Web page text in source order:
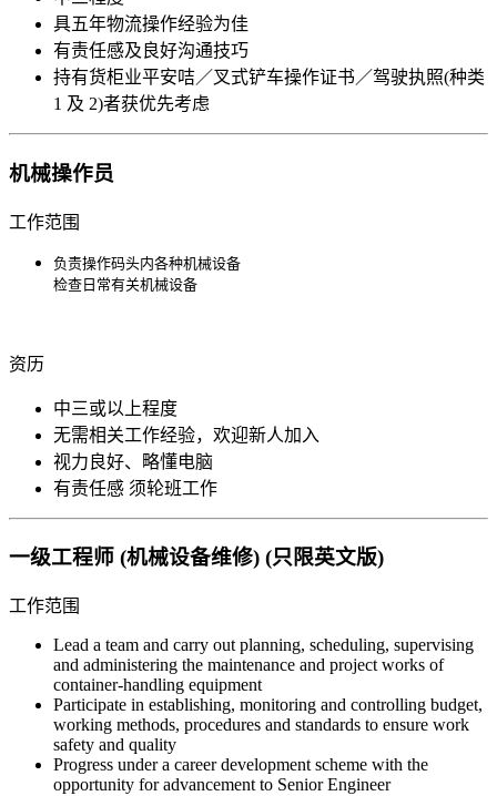
具五年物流操作经验为佳
有责任感及良好沟通技巧
持有货柜业平安咭／叉式铲车操作证书／驾驶执照(种类
1 及 2)者获优先考虑
机械操作员
工作范围
负责操作码头内各种机械设备
​​​​​检查日常有关机械设备
资历
中三或以上程度
无需相关工作经验，欢迎新人加入
视力良好、略懂电脑
有责任感 须轮班工作
一级工程师 (机械设备维修) (只限英文版)
工作范围
Lead a team and carry out planning, scheduling, supervising
and administering the maintenance and project works of
container-handling equipment
Participate in establishing, monitoring and controlling budget,
working methods, procedures and standards to ensure work
safety and quality
Progress under a career development scheme with the
opportunity for advancement to Senior Engineer